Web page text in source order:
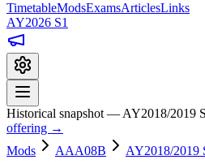
TimetableModsExamsArticlesLinks
AY2026 S1
Historical snapshot — AY2018/2019
offering →
Mods
AAA08B AY2018/2019